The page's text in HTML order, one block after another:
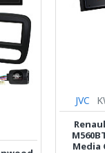
JVC
Media